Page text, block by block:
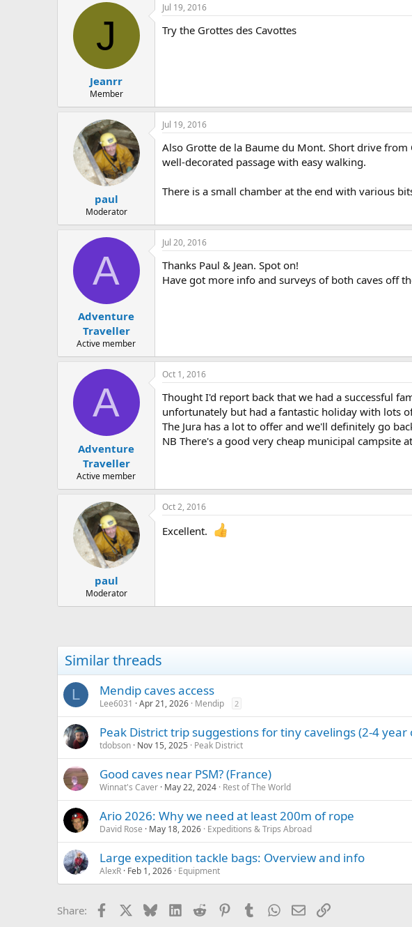
J
Jeanrr
Member
Jul 19, 2016
Try the Grottes des Cavottes
paul
Moderator
Jul 19, 2016
Also Grotte de la Baume du Mont. Short drive
well-decorated passage with easy walking.
There is a small chamber at the end with various
A
Adventure
Traveller
Active member
Jul 20, 2016
Thanks Paul & Jean. Spot on!
Have got more info and surveys of both caves off
A
Adventure
Traveller
Active member
Oct 1, 2016
Thought I'd report back that we had a successful
unfortunately but had a fantastic holiday with lots
The Jura has a lot to offer and we'll definitely go
NB There's a good very cheap municipal campsite
paul
Moderator
Oct 2, 2016
Excellent.
Similar threads
L Mendip caves access
Lee6031 Apr 21, 2026 Mendip 2
Peak District trip suggestions for tiny cavelings (2-4 year
tdobson Nov 15, 2025 Peak District
Good caves near PSM? (France)
Winnat's Caver May 22, 2024 Rest of The World
Ario 2026: Why we need at least 200m of rope
David Rose May 18, 2026 Expeditions & Trips Abroad
Large expedition tackle bags: Overview and info
AlexR Feb 1, 2026 Equipment
Share: Facebook BlueskyLinkedIn
Reddit PinterestTumblrWhatsApp
EmailLink